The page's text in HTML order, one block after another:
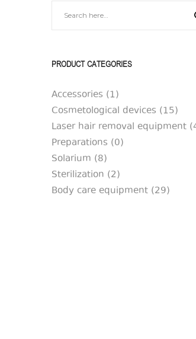
SilkAesthetic
SilkAestheticPRODUCT CATEGORIES
Accessories (1)
Cosmetological devices (15)
Laser hair removal equipment
Preparations (0)
Solarium (8)
Sterilization (2)
Body care equipment (29)